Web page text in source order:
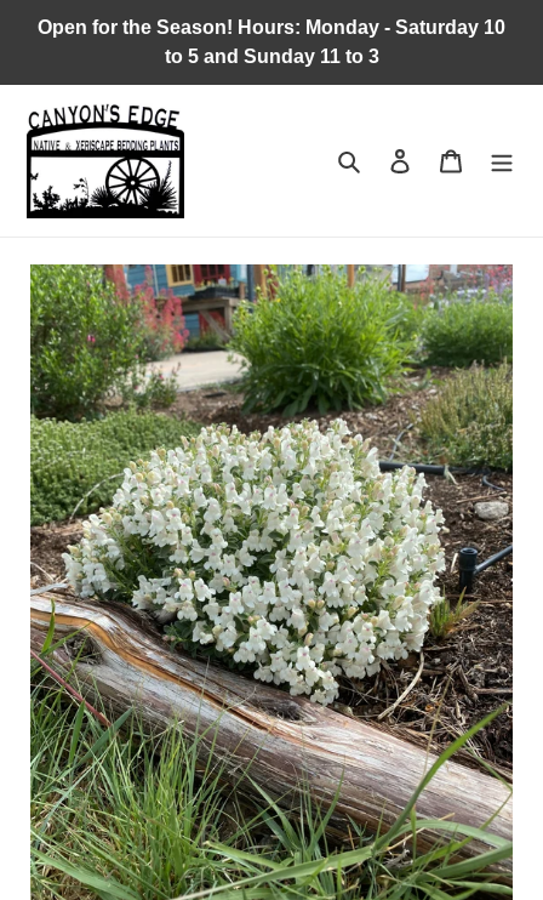
Open for the Season! Hours: Monday - Saturday 10
to 5 and Sunday 11 to 3
Search Log in Cart